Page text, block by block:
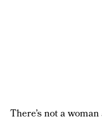
There’s not a